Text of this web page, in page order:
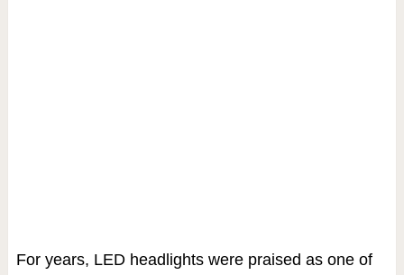
For years, LED headlights were praised as one of